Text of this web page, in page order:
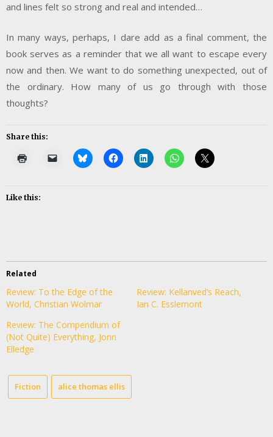
and lines felt so strong and real and intended…
In many ways, perhaps, I dare add as a final comment, the
book serves as a reminder that we all want to escape every
now and then. We want to do something unexpected, out of
the ordinary. How many of us go through with those
thoughts?
Share this:
Like this:
Related
Review: To the Edge of the
World, Christian Wolmar
Review: Kellanved’s Reach,
Ian C. Esslemont
Review: The Compendium of
(Not Quite) Everything, Jonn
Elledge
Fiction alice thomas ellis